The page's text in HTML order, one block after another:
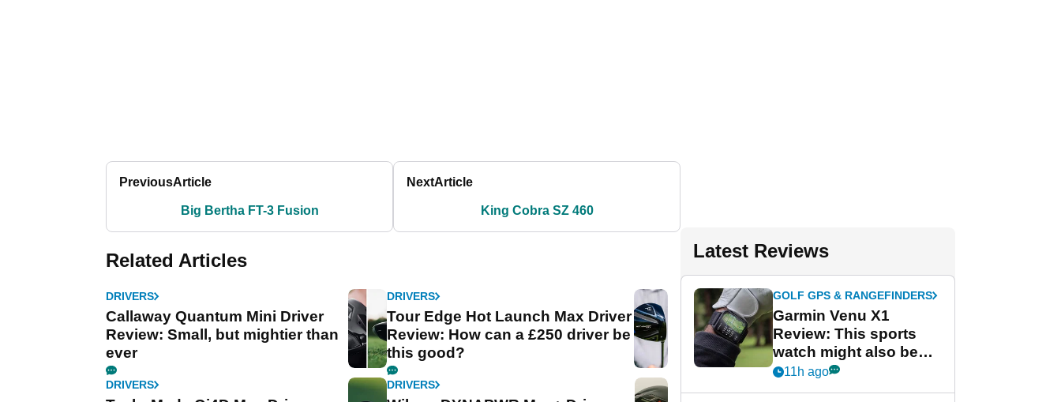
PreviousArticle
Big Bertha FT-3 Fusion
NextArticle
King Cobra SZ 460
Related Articles
DRIVERS
Callaway Quantum Mini Driver
Review: Small, but mightier than
ever
DRIVERS
Tour Edge Hot Launch Max Driver
Review: How can a £250 driver be
this good?
DRIVERS DRIVERS
Latest Reviews
GOLF GPS & RANGEFINDERS
Garmin Venu X1
Review: This sports
watch might also be
Garmin's best golf
11h ago